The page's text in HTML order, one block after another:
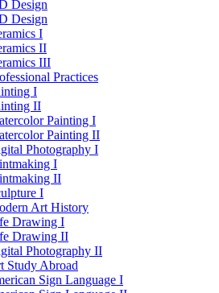
Design
Design
I
II
III
Practices
I
II
Painting I
Painting II
Photography I
I
II
I
Art History
Drawing I
Drawing II
Photography II
Study Abroad
Sign Language I